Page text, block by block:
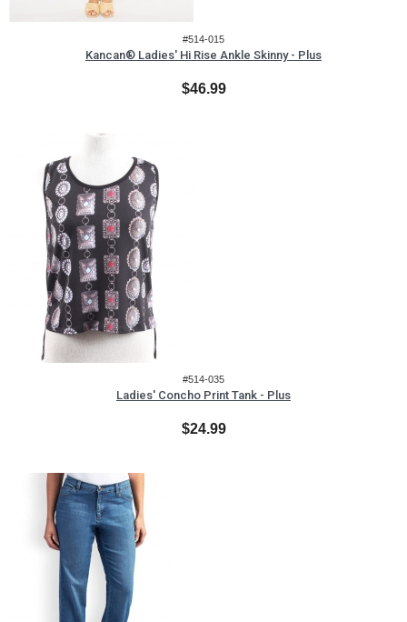
#514-015
Kancan® Ladies' Hi Rise Ankle Skinny - Plus
$46.99
#514-035
Ladies' Concho Print Tank - Plus
$24.99